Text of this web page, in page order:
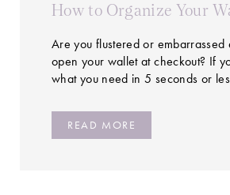
How to Organize Your
Are you flustered or embarrassed
open your wallet at checkout? If
what you need in 5 seconds or
READ MORE